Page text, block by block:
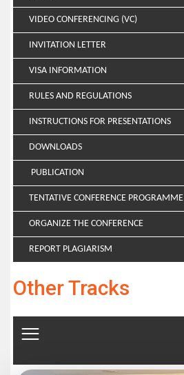
VIDEO CONFERENCING (VC)
INVITATION LETTER
VISA INFORMATION
RULES AND REGULATIONS
INSTRUCTIONS FOR PRESENTATIONS
DOWNLOADS
PUBLICATION
TENTATIVE CONFERENCE PROGRAMME
ORGANIZE THE CONFERENCE
REPORT PLAGIARISM
Other Tracks